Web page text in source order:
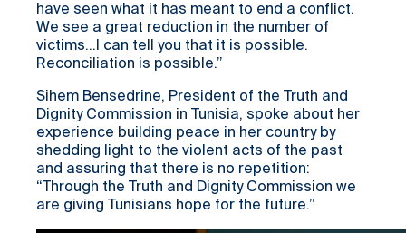
have seen what it has meant to end a conflict.
We see a great reduction in the number of
victims…I can tell you that it is possible.
Reconciliation is possible.”
Sihem Bensedrine, President of the Truth and
Dignity Commission in Tunisia, spoke about her
experience building peace in her country by
shedding light to the violent acts of the past
and assuring that there is no repetition:
“Through the Truth and Dignity Commission we
are giving Tunisians hope for the future.”